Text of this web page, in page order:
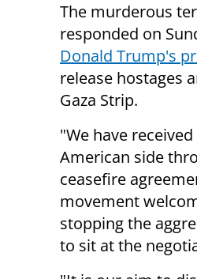
The murderous
responded on
Donald Trump's
release hostages
Gaza Strip.
"We have
American side
ceasefire
movement
stopping the
to sit at the